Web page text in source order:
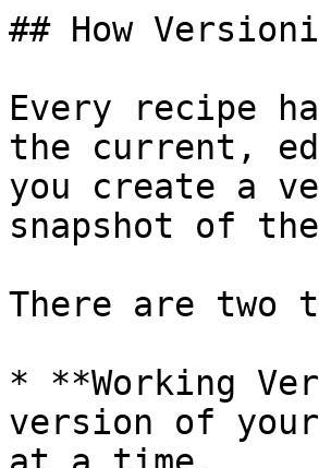
## How
Every recipe
the current,
you create a
snapshot of
There are two
* **Working
version of